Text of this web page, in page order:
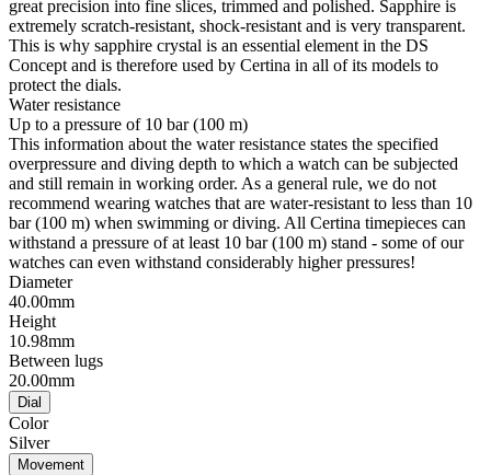
great precision into fine slices, trimmed and polished. Sapphire is
extremely scratch-resistant, shock-resistant and is very transparent.
This is why sapphire crystal is an essential element in the DS
Concept and is therefore used by Certina in all of its models to
protect the dials.
Water resistance
Up to a pressure of 10 bar (100 m)
This information about the water resistance states the specified
overpressure and diving depth to which a watch can be subjected
and still remain in working order. As a general rule, we do not
recommend wearing watches that are water-resistant to less than 10
bar (100 m) when swimming or diving. All Certina timepieces can
withstand a pressure of at least 10 bar (100 m) stand - some of our
watches can even withstand considerably higher pressures!
Diameter
40.00mm
Height
10.98mm
Between lugs
20.00mm
Dial
Color
Silver
Movement